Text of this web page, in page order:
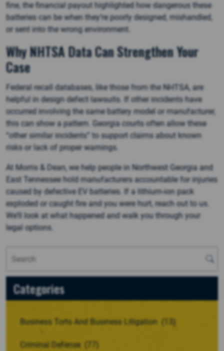
fine, the financial payout highlighted how dangerous these
batteries can be when they’re poorly designed, mishandled,
or sent into the wrong environment.
Why NHTSA Data Can Strengthen Your
Case
Federal recall databases, like those from the NHTSA, are
helpful in design defect lawsuits. If other incidents have
occurred involving the same battery model or manufacturer,
this can show a pattern. Georgia courts often allow these
“other similar incidents” to support claims about known
risks or lack of proper warnings.
At Morris & Dean, we help people in Northwest Georgia and
East Tennessee hold manufacturers accountable for injuries
caused by defective EV batteries. If a lithium-ion pack
exploded or caught fire and you were hurt, reach out to us.
We’ll look at what happened and walk you through your
legal options.
Categories
Business Torts And Business Litigation (13)
Criminal Defense (77)